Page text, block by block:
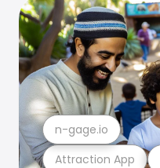
Attraction App
n-gage.io